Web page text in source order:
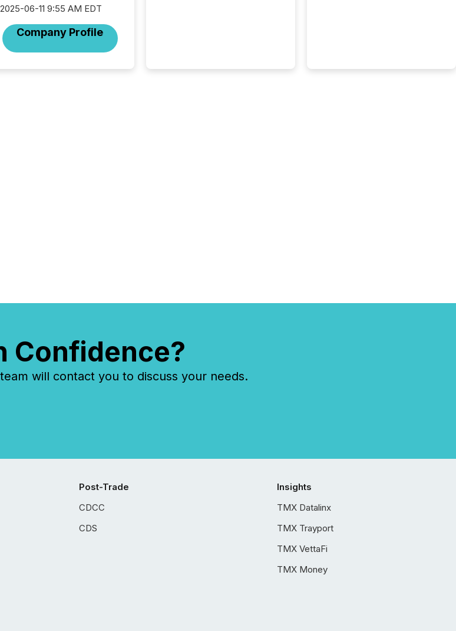
2025-06-11 9:55 AM EDT
Company Profile
key facts,...
Confidence?
will contact you to discuss your needs.
Post-Trade
CDCC
CDS
Insights
TMX Datalinx
TMX Trayport
TMX VettaFi
TMX Money